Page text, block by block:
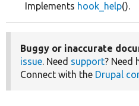
Implements hook_help().
Buggy or inaccurate
issue. Need support? Need
Connect with the Drupal